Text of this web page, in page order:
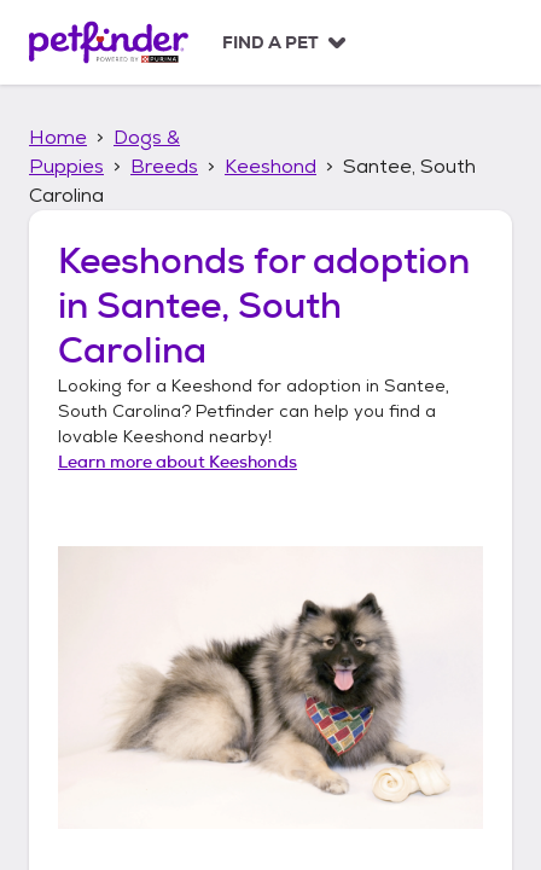
p
FIND A PET
Home
Dogs &
Puppies
Breeds Keeshond
Santee, South
Carolina
Keeshonds for adoption
in Santee, South
Carolina
Looking for a Keeshond for adoption in Santee,
South Carolina? Petfinder can help you find a
lovable Keeshond nearby!
Learn more about Keeshonds